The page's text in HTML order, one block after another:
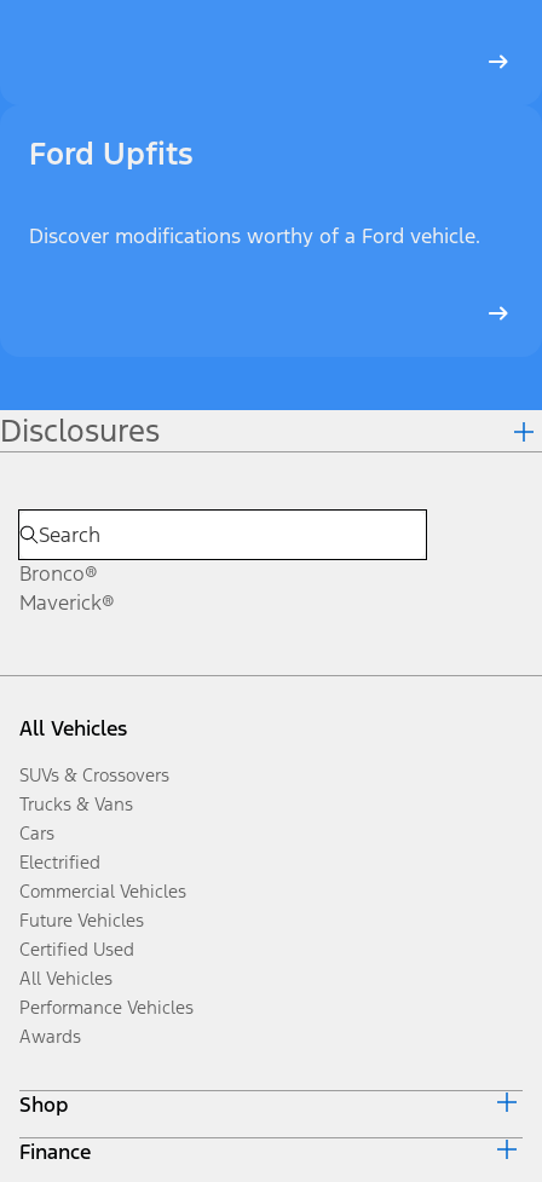
Ford Upfits
Discover modifications worthy of a Ford vehicle.
Disclosures
Bronco®
Maverick®
All Vehicles
SUVs & Crossovers
Trucks & Vans
Cars
Electrified
Commercial Vehicles
Future Vehicles
Certified Used
All Vehicles
Performance Vehicles
Awards
Shop
Build & Price
Finance